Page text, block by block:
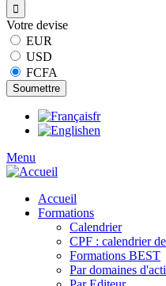
Votre devise
EUR
USD
FCFA
fr
en
Menu
Accueil
Formations
Calendrier
CPF : calendrier
Formations BEST
Par domaines